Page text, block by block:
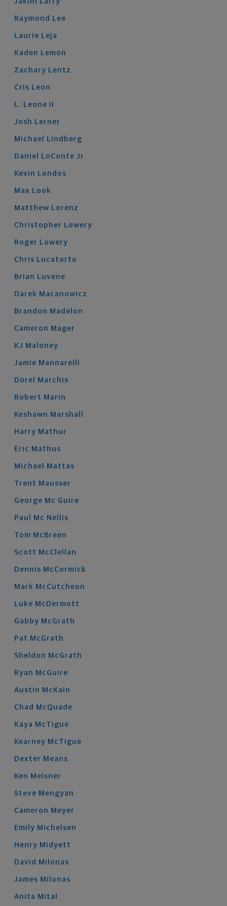
Raymond Lee
Laurie Leja
Kaden Lemon
Zachary Lentz
Cris Leon
L. Leone
Josh Lerner
Michael Lindberg
Daniel LoConte Jr
Kevin Londos
Max Look
Matthew Lorenz
Christopher Lowery
Roger Lowery
Chris Lucatorto
Brian Luvene
Darek Macanowicz
Brandon Madelon
Cameron Mager
KJ Maloney
Jamie Mannarelli
Dorel Marchis
Robert Marin
Keshawn Marshall
Harry Mathur
Eric Mathus
Michael Mattas
Trent Mausser
George Mc Guire
Paul Mc Nellis
Tom McBreen
Scott McClellan
Dennis McCormick
Mark McCutcheon
Luke McDermott
Gabby McGrath
Pat McGrath
Sheldon McGrath
Ryan McGuire
Austin McKain
Chad McQuade
Kaya McTigue
Kearney McTigue
Dexter Means
Ken Meisner
Steve Mengyan
Cameron Meyer
Emily Michelsen
Henry Midyett
David Milonas
James Milonas
Anita Mital